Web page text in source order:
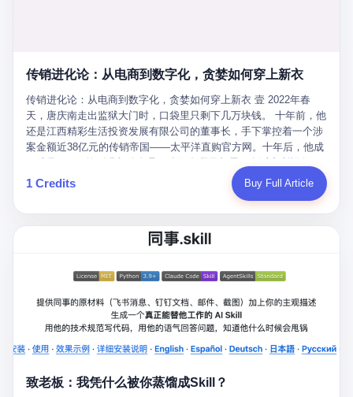
produced China's first domestically made LCD glass substrate in
companies: America's Corning and three Japanese firms. China
imported LCD glass the way it imported oil and iron ore — as a
strategic necessity, at whatever price the sellers demanded. In
2008, when the global financial crisis pushed every commodity
price down, Corning raised the price of its glass substrates
shipped to China by 30 percent. After Li Qing and her team
succeeded, Corning's price dropped by 60 percent. That is why
your television, your computer, your phone are cheap today. That
is not a metaphor. That is a direct causal chain. Li Qing received
national awards. She became a member of the China Association
charity. She created over 4,000 jobs for laid-off workers. When
too obsessed with perfection. Look, she pushed you into
becoming student council president, and pushed me into
retrospect, is unbearable. 贰 Li Zhaoting was born in 1965 in
worked at a local arms factory. Growing up "inside the walls," as
Dongxu empire seemed unstoppable. But behind the patriotic
facade, the books were cooked. From 2015 to 2019, Dongxu
Group systematically fabricated 478.25 billion yuan in revenue.
They inflated profits by 130.01 billion yuan. Most audaciously,
they faked 447.9 billion yuan in bank deposits—money that
simply didn't exist in any bank account.
for hours how important this is for China-Africa relations. You're a
global development. I'm so disappointed in you!" Excuse me?
You organize 600 events and suddenly I'm obligated to promote
them? You think your diplomatic agenda gives you the right to
demand free labor? And what exactly are these 600 events? Let
me read you some highlights: "China-Africa Cultural Silk Road
Exchange Month," "China-Africa Traditional Medicine Culture
Goes to Africa," "Non-Heritage Coexistence Fashion and Culture
Art Festival." It's like someone fed a thesaurus into a diplomacy
generator. 2 I thought the African union people were bad. Then the
APEC people came along. Someone from the APEC China Year
Shenzhen this November. Please write an article highlighting
APEC's importance to regional prosperity." I said I was busy.
They replied: "Oh, I see. We've read your articles about
international affairs. You clearly understand the importance of
multilateral cooperation. APEC brings together 21 economies,
ignore." I said I was still busy. Then they dropped the bomb:
"APEC is about building bridges, not walls. Don't you want to be
传销进化论：从电商到数字化，贪婪如何穿上新衣
传销进化论：从电商到数字化，贪婪如何穿上新衣 壹 2022年春
天，唐庆南走出监狱大门时，口袋里只剩下几万块钱。 十年前，他
还是江西精彩生活投资发展有限公司的董事长，手下掌控着一个涉
案金额近38亿元的传销帝国——太平洋直购官方网。十年后，他成
按照常理，一个人坐了十年牢，总该有些悔改。但唐庆南没有。他
不但没有悔改，反而把这十年当成了“进修期”。 在狱中，他反复研
同监区的人说：“我不是输了，是模式还不够完美。” 出狱后，唐庆
南做的第一件事不是找工作，而是注册了一家新公司——无界公
行。 两年后，当上海警方冲进无界公司的办公室时，唐庆南已经发
甚至没有改掉传销的核心模式，只是换了一件更时髦的外衣。 从38
亿到10亿，从电子商务到数字化转型，唐庆南的两次传销，构成了
一个完整的“进化样本”。这个样本告诉我们：传销的本质从未改
变，但它的伪装，却随着时代的发展不断升级。 贰 要理解唐庆南
家公司，取名“精彩生活”。2008年12月，他上线了一个网站，叫“太
1 Credits Buy Full Article
致老板：我凭什么被你蒸馏成Skill？